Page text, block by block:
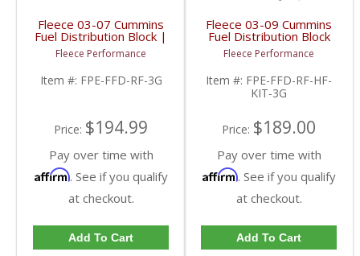
Fleece 03-07 Cummins
Fuel Distribution Block |
FPE-FFD-RF-3G | 2003-
2007 Dodge Cummins
5.9L
Fleece Performance
Item #: FPE-FFD-RF-3G
Price: $194.99
Pay over time with
Affirm. See if you qualify
at checkout.
Add To Cart
Fleece 03-09 Cummins
Fuel Distribution Block
Hose & Fitting Kit |
FPE-FFD-RF-HF-KIT-3G
| 2003-2009 Dodge
Cummins 6.7L
Fleece Performance
Item #: FPE-FFD-RF-HF-
KIT-3G
Price: $189.00
Pay over time with
Affirm. See if you qualify
at checkout.
Add To Cart